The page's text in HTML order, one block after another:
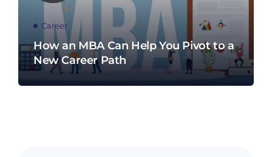
Career
How an MBA Can Help You Pivot to a
New Career Path